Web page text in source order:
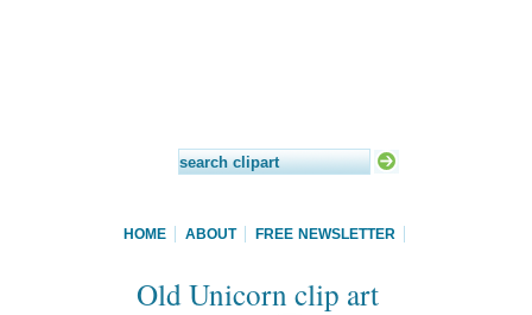
HOME ABOUT FREE NEWSLETTER
Old Unicorn clip art